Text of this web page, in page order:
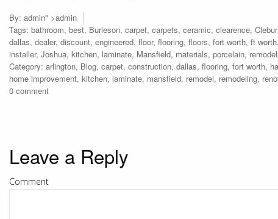
By: admin" >admin
Tags: bathroom, best, Burleson, carpet, carpets, ceramic, clearence,
dallas, dealer, discount, engineered, floor, flooring, floors, fort worth, ft worth,
installer, Joshua, kitchen, laminate, Mansfield, materials, porcelain, remodel
Category: arlington, Blog, carpet, construction, dallas, flooring, fort worth,
home improvement, kitchen, laminate, mansfield, remodel, remodeling,
0 comment
Leave a Reply
Comment